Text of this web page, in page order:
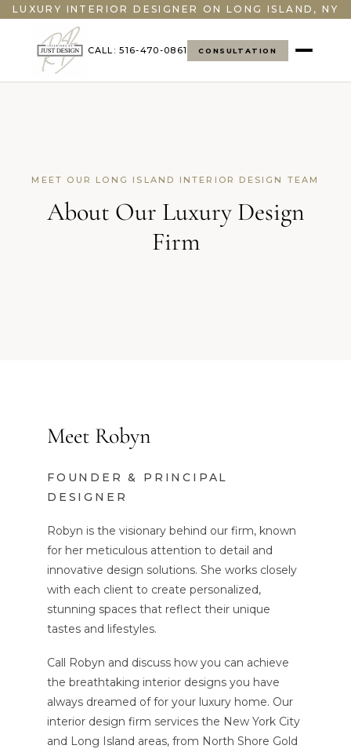
LUXURY INTERIOR DESIGNER ON LONG ISLAND, NY
CALL: 516-470-0861 CONSULTATION
MEET OUR LONG ISLAND INTERIOR DESIGN TEAM
About Our Luxury Design
Firm
Meet Robyn
FOUNDER & PRINCIPAL
DESIGNER
Robyn is the visionary behind our firm, known
for her meticulous attention to detail and
innovative design solutions. She works closely
with each client to create personalized,
stunning spaces that reflect their unique
tastes and lifestyles.
Call Robyn and discuss how you can achieve
the breathtaking interior designs you have
always dreamed of for your luxury home. Our
interior design firm services the New York City
and Long Island areas, from North Shore Gold